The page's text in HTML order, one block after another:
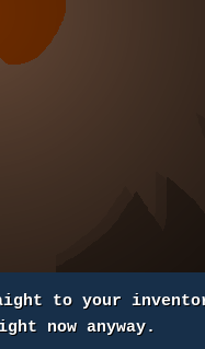
your inventory.
now anyway.